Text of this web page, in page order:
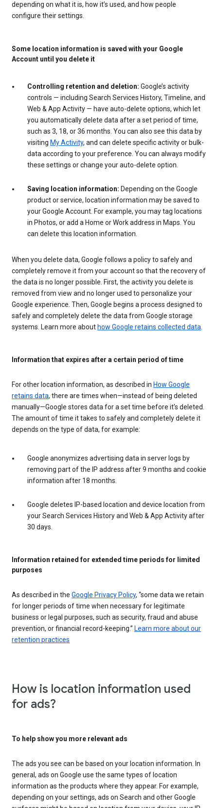
depending on what it is, how it’s used, and how people
configure their settings.
Some location information is saved with your Google
Account until you delete it
Controlling retention and deletion: Google’s activity
controls — including Search Services History, Timeline, and
Web & App Activity — have auto-delete options, which let
you automatically delete data after a set period of time,
such as 3, 18, or 36 months. You can also see this data by
visiting My Activity, and can delete specific activity or bulk-
data according to your preference. You can always modify
these settings or change your auto-delete option.
Saving location information: Depending on the Google
product or service, location information may be saved to
your Google Account. For example, you may tag locations
in Photos, or add a Home or Work address in Maps. You
can delete this location information.
When you delete data, Google follows a policy to safely and
completely remove it from your account so that the recovery of
the data is no longer possible. First, the activity you delete is
removed from view and no longer used to personalize your
Google experience. Then, Google begins a process designed to
safely and completely delete the data from Google storage
systems. Learn more about how Google retains collected data
Information that expires after a certain period of time
For other location information, as described in How Google
retains data, there are times when—instead of being deleted
manually—Google stores data for a set time before it’s deleted.
The amount of time it takes to safely and completely delete it
depends on the type of data, for example:
Google anonymizes advertising data in server logs by
removing part of the IP address after 9 months and cookie
information after 18 months.
Google deletes IP-based location and device location from
your Search Services History and Web & App Activity after
30 days.
Information retained for extended time periods for limited
purposes
As described in the Google Privacy Policy, “some data we retain
for longer periods of time when necessary for legitimate
business or legal purposes, such as security, fraud and abuse
prevention, or financial record-keeping.” Learn more about our
retention practices
How is location information used
for ads?
To help show you more relevant ads
The ads you see can be based on your location information. In
general, ads on Google use the same types of location
information as the products where they appear. For example,
depending on your settings, ads on Search and other Google